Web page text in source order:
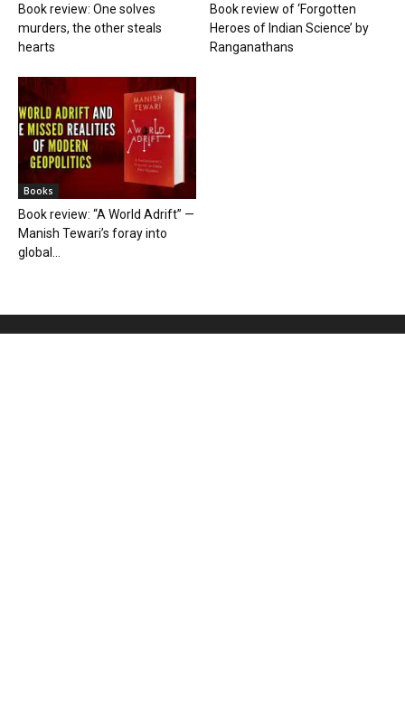
Book review: One solves
murders, the other steals
hearts
Book review of ‘Forgotten
Heroes of Indian Science’ by
Ranganathans
Books
Book review: “A World Adrift” —
Manish Tewari’s foray into
global...